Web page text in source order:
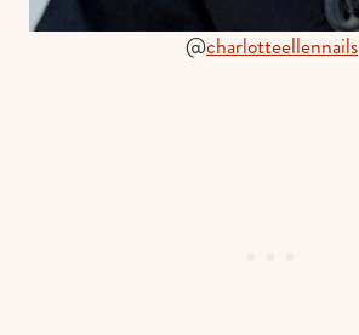
@charlotteellennails